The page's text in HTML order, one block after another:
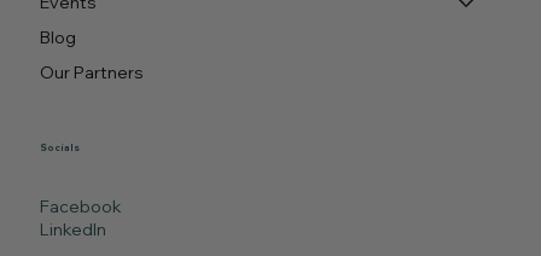
Blog
Our Partners
Socials
Facebook
LinkedIn